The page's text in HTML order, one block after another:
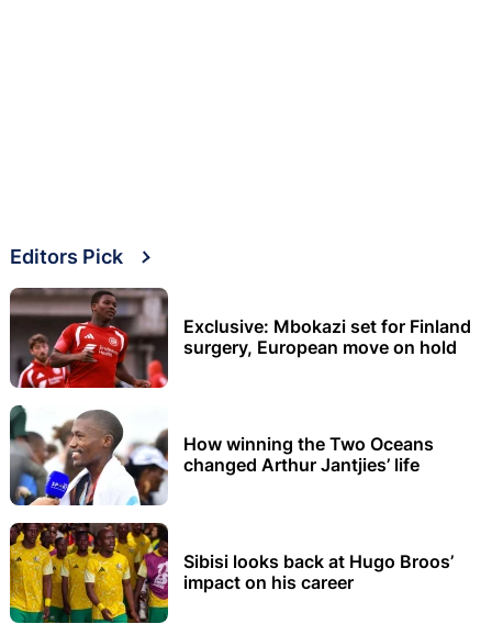
Editors Pick
Exclusive: Mbokazi set for Finland
surgery, European move on hold
How winning the Two Oceans
changed Arthur Jantjies’ life
Sibisi looks back at Hugo Broos’
impact on his career